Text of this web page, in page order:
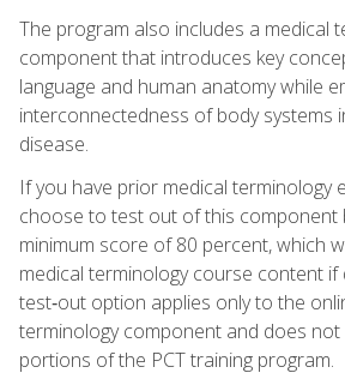
The program also includes a medical
component that introduces key
language and human anatomy while
interconnectedness of body systems
disease.
If you have prior medical terminology
choose to test out of this component
minimum score of 80 percent, which
medical terminology course content if
test‑out option applies only to the
terminology component and does
portions of the PCT training program.